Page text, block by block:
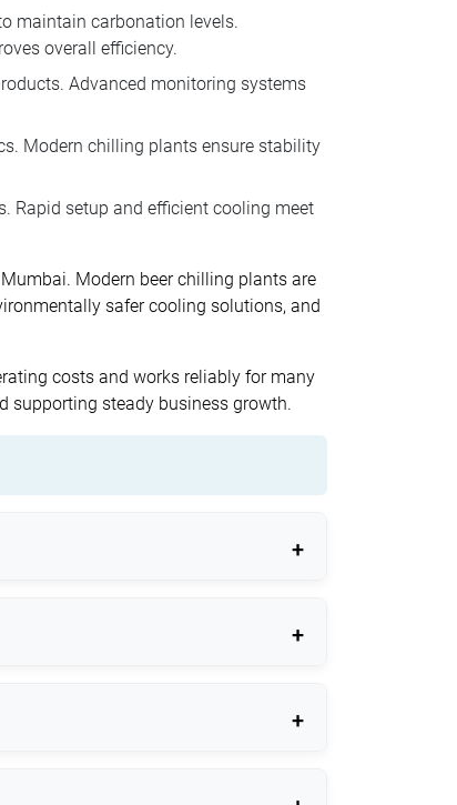
maintain carbonation levels.
overall efficiency.
Advanced monitoring systems
Modern chilling plants ensure stability
Rapid setup and efficient cooling meet
Modern beer chilling plants are
safer cooling solutions, and
costs and works reliably for many
supporting steady business growth.